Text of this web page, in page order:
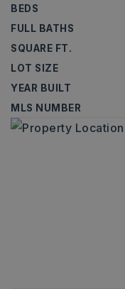
BEDS
FULL BATHS
SQUARE FT.
LOT SIZE
YEAR BUILT
MLS NUMBER